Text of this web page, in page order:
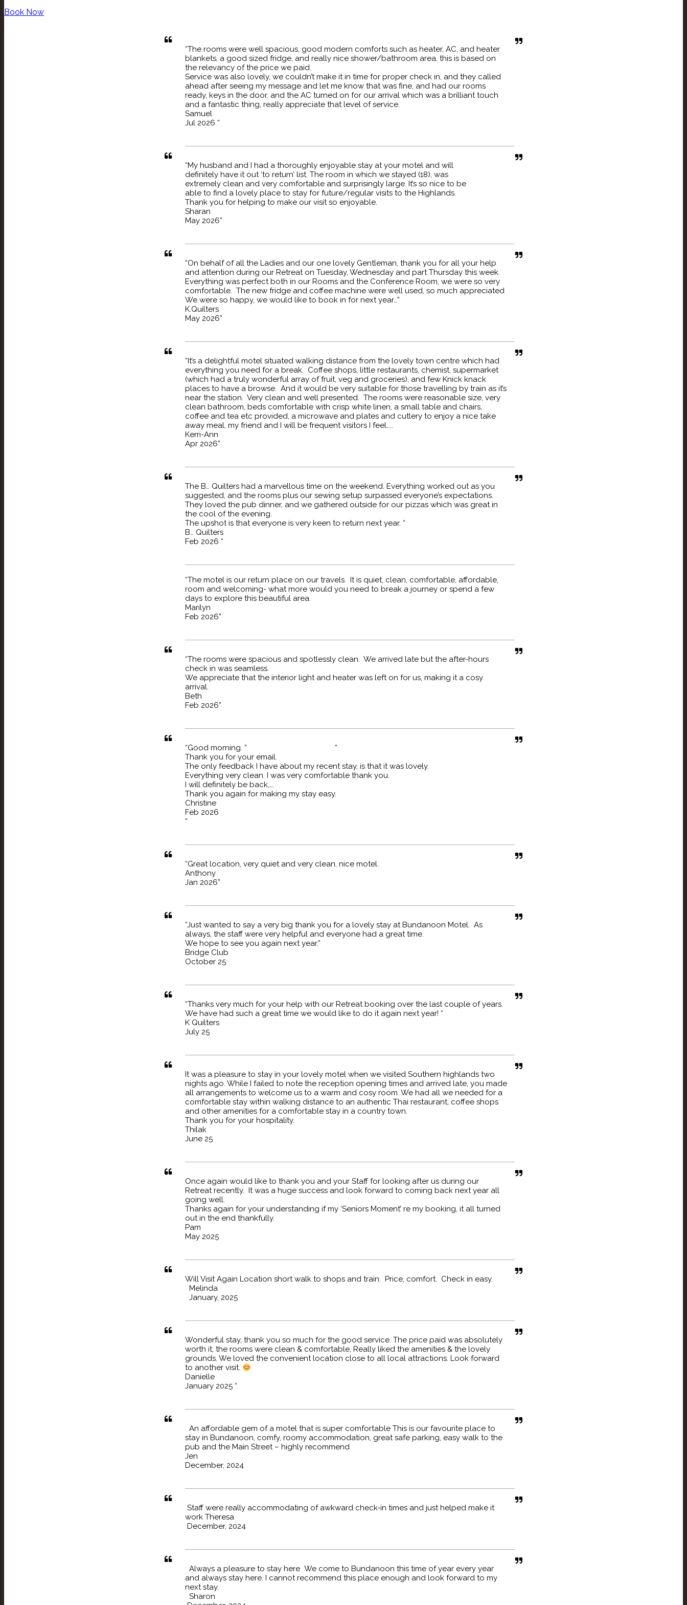
Book Now
“The rooms were well spacious, good modern comforts such as heater, AC, and heater
blankets, a good sized fridge, and really nice shower/bathroom area, this is based on
the relevancy of the price we paid.
Service was also lovely, we couldn’t make it in time for proper check in, and they called
ahead after seeing my message and let me know that was fine, and had our rooms
ready, keys in the door, and the AC turned on for our arrival which was a brilliant touch
and a fantastic thing, really appreciate that level of service.
Samuel
Jul 2026 “
“My husband and I had a thoroughly enjoyable stay at your motel and will
definitely have it out ‘to return’ list. The room in which we stayed (18), was
extremely clean and very comfortable and surprisingly large. It’s so nice to be
able to find a lovely place to stay for future/regular visits to the Highlands.
Thank you for helping to make our visit so enjoyable.
Sharan
May 2026”
“On behalf of all the Ladies and our one lovely Gentleman, thank you for all your help
and attention during our Retreat on Tuesday, Wednesday and part Thursday this week.
Everything was perfect both in our Rooms and the Conference Room, we were so very
comfortable. The new fridge and coffee machine were well used, so much appreciated
We were so happy, we would like to book in for next year…”
K.Quilters
May 2026”
“It’s a delightful motel situated walking distance from the lovely town centre which had
everything you need for a break. Coffee shops, little restaurants, chemist, supermarket
(which had a truly wonderful array of fruit, veg and groceries), and few Knick knack
places to have a browse. And it would be very suitable for those travelling by train as it’s
near the station. Very clean and well presented. The rooms were reasonable size, very
clean bathroom, beds comfortable with crisp white linen, a small table and chairs,
coffee and tea etc provided, a microwave and plates and cutlery to enjoy a nice take
away meal, my friend and I will be frequent visitors I feel…..
Kerri-Ann
Apr 2026”
The B… Quilters had a marvellous time on the weekend. Everything worked out as you
suggested, and the rooms plus our sewing setup surpassed everyone’s expectations.
They loved the pub dinner, and we gathered outside for our pizzas which was great in
the cool of the evening.
The upshot is that everyone is very keen to return next year. “
B… Quilters
Feb 2026 “
“The motel is our return place on our travels. It is quiet, clean, comfortable, affordable,
room and welcoming- what more would you need to break a journey or spend a few
days to explore this beautiful area.
Marilyn
Feb 2026”
“The rooms were spacious and spotlessly clean. We arrived late but the after-hours
check in was seamless.
We appreciate that the interior light and heater was left on for us, making it a cosy
arrival.
Beth
Feb 2026”
“Good morning. ” “
Thank you for your email.
The only feedback I have about my recent stay, is that it was lovely.
Everything very clean. I was very comfortable thank you.
I will definitely be back,….
Thank you again for making my stay easy.
Christine
Feb 2026
”
“Great location, very quiet and very clean, nice motel.
Anthony
Jan 2026”
“Just wanted to say a very big thank you for a lovely stay at Bundanoon Motel. As
always, the staff were very helpful and everyone had a great time.
We hope to see you again next year.”
Bridge Club
October 25
“Thanks very much for your help with our Retreat booking over the last couple of years.
We have had such a great time we would like to do it again next year! “
K Quilters
July 25
It was a pleasure to stay in your lovely motel when we visited Southern highlands two
nights ago. While I failed to note the reception opening times and arrived late, you made
all arrangements to welcome us to a warm and cosy room. We had all we needed for a
comfortable stay within walking distance to an authentic Thai restaurant, coffee shops
and other amenities for a comfortable stay in a country town.
Thank you for your hospitality.
Thilak
June 25
Once again would like to thank you and your Staff for looking after us during our
Retreat recently. It was a huge success and look forward to coming back next year all
going well.
Thanks again for your understanding if my ‘Seniors Moment’ re my booking, it all turned
out in the end thankfully.
Pam
May 2025
Will Visit Again Location short walk to shops and train. Price, comfort. Check in easy.
Melinda
January, 2025
Wonderful stay, thank you so much for the good service. The price paid was absolutely
worth it, the rooms were clean & comfortable, Really liked the amenities & the lovely
grounds. We loved the convenient location close to all local attractions. Look forward
to another visit.
Danielle
January 2025 “
An affordable gem of a motel that is super comfortable This is our favourite place to
stay in Bundanoon, comfy, roomy accommodation, great safe parking, easy walk to the
pub and the Main Street – highly recommend
Jen
December, 2024
Staff were really accommodating of awkward check-in times and just helped make it
work Theresa
December, 2024
Always a pleasure to stay here We come to Bundanoon this time of year every year
and always stay here. I cannot recommend this place enough and look forward to my
next stay.
Sharon